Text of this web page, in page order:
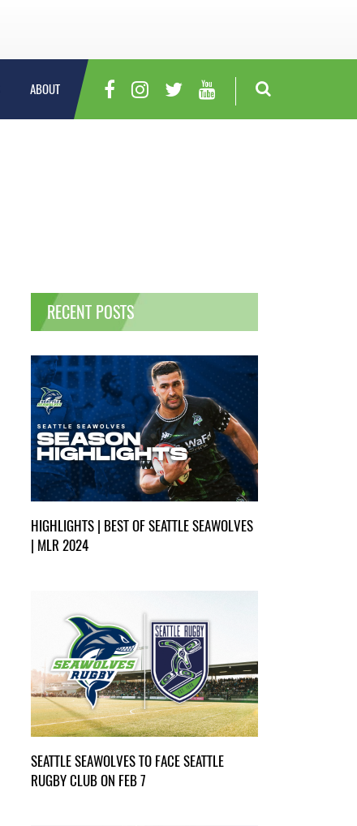
ABOUT
RECENT POSTS
HIGHLIGHTS | BEST OF SEATTLE SEAWOLVES
| MLR 2024
SEATTLE SEAWOLVES TO FACE SEATTLE
RUGBY CLUB ON FEB 7